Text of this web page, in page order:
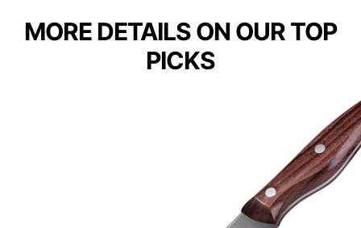
MORE DETAILS ON OUR TOP
PICKS